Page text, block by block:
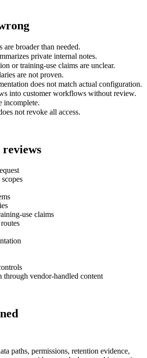
are broader than needed.
private internal notes.
or training-use claims are unclear.
are not proven.
does not match actual configuration.
into customer workflows without review.
incomplete.
not revoke all access.
use claims
through vendor-handled content
paths, permissions, retention evidence,